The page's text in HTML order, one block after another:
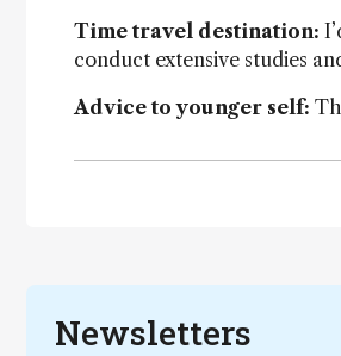
Time travel destination:
conduct extensive studies
Advice to younger self:
Newsletters